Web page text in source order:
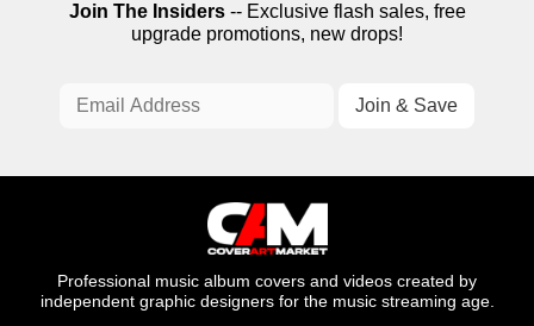
Join The Insiders-- Exclusive flash sales, free
upgrade promotions, new drops!
Professional music album covers and videos created by
independent graphic designers for the music streaming age.